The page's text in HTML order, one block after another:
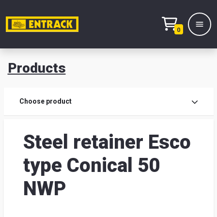
0
Products
Choose product
Steel retainer Esco
type Conical 50
NWP